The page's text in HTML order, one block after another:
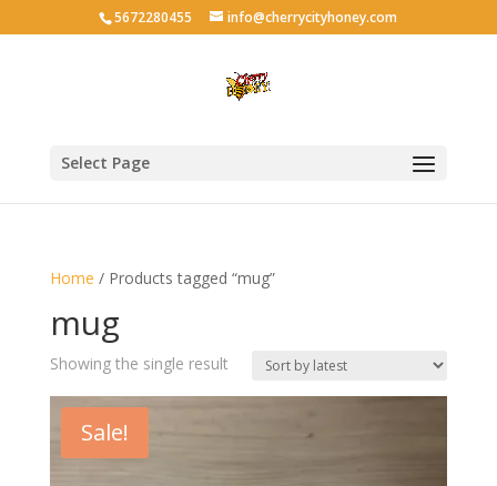
5672280455 info@cherrycityhoney.com
Select Page
Home / Products tagged “mug”
mug
Showing the single result
Sale!